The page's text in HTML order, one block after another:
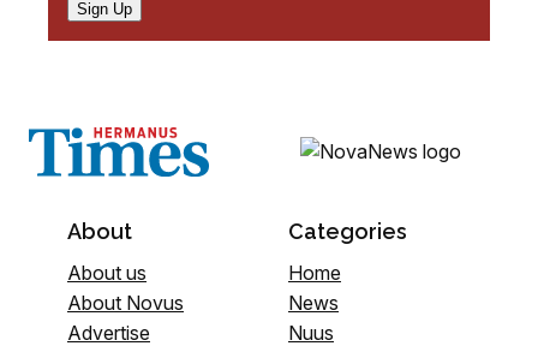
Sign Up
About
About us
About Novus
Advertise
Categories
Home
News
Nuus